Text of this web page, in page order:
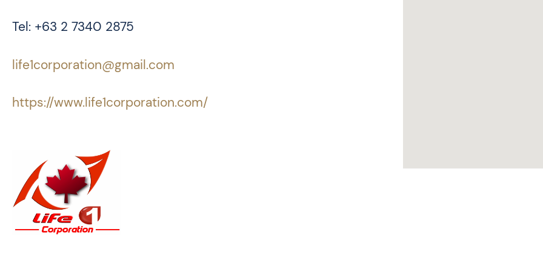
Tel: +63 2 7340 2875
life1corporation@gmail.com
https://www.life1corporation.com/